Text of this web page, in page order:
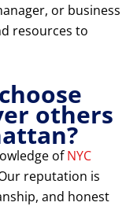
or business
resources to
others
ofNYC
reputation is
and honest